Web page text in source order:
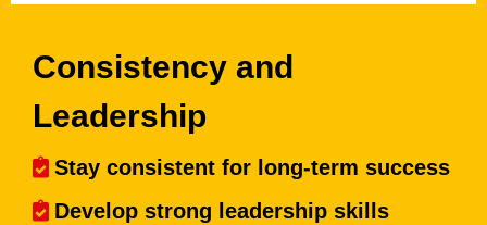
Consistency and
Leadership
Stay consistent for long-term success
Develop strong leadership skills